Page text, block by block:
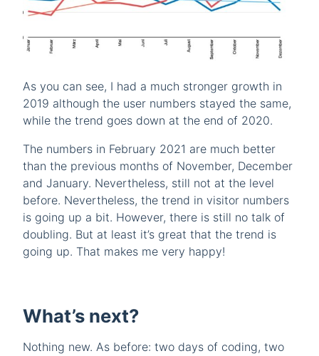
As you can see, I had a much stronger growth in
2019 although the user numbers stayed the same,
while the trend goes down at the end of 2020.
The numbers in February 2021 are much better
than the previous months of November, December
and January. Nevertheless, still not at the level
before. Nevertheless, the trend in visitor numbers
is going up a bit. However, there is still no talk of
doubling. But at least it’s great that the trend is
going up. That makes me very happy!
What’s next?
Nothing new. As before: two days of coding, two